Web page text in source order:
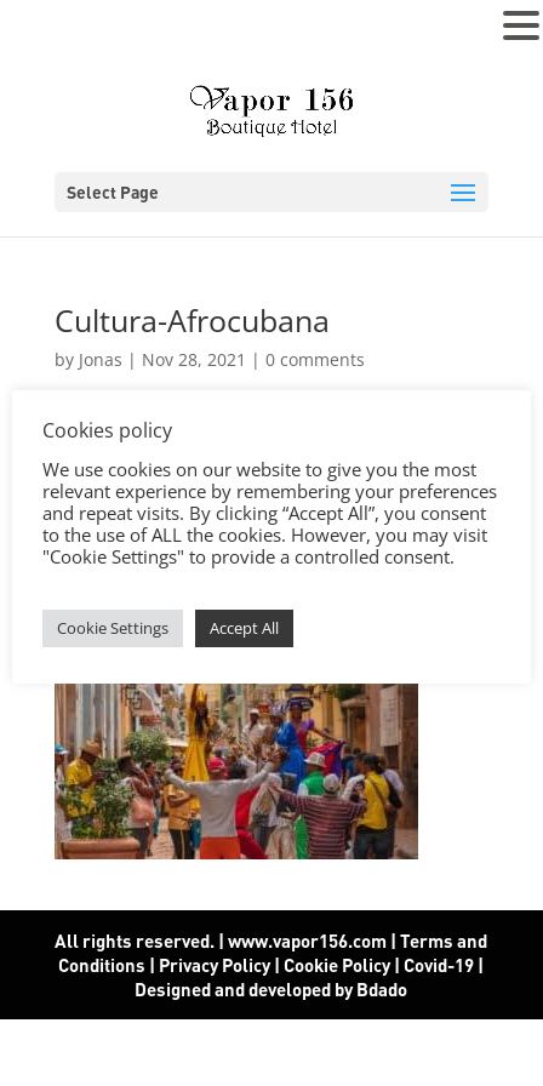
Select Page
Cultura-Afrocubana
by Jonas | Nov 28, 2021 | 0 comments
All rights reserved. | www.vapor156.com |Terms and
Conditions | Privacy Policy|Cookie Policy|Covid-19 |
Designed and developed by Bdado
Cookies policy
We use cookies on our website to give you the most
relevant experience by remembering your preferences
and repeat visits. By clicking “Accept All”, you consent
to the use of ALL the cookies. However, you may visit
"Cookie Settings" to provide a controlled consent.
Cookie Settings Accept All